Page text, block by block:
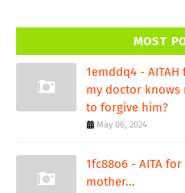
MOST
1emddq4 -
my doctor
to forgive him?
May 06, 2024
1fc88o6 - AITA
mother...